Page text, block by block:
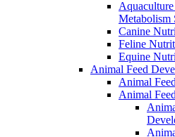
Metabolism
Canine
Feline
Equine
Animal Feed
Animal
Animal